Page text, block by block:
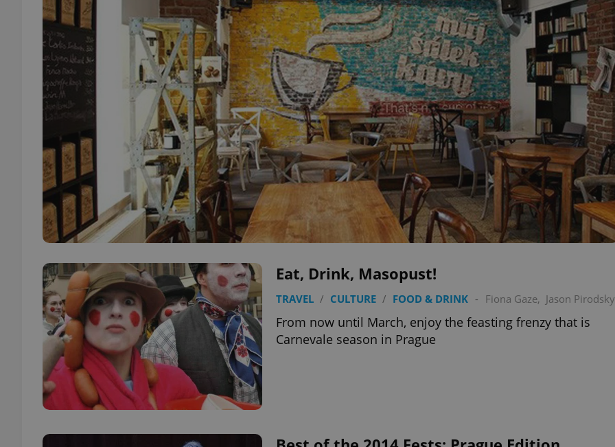
Eat, Drink, Masopust!
TRAVEL / CULTURE / FOOD & DRINK - Fiona Gaze, Jason Pirodsky
From now until March, enjoy the feasting frenzy that is
Carnevale season in Prague